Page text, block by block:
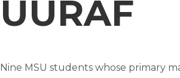
UURAF
Nine MSU students whose primary